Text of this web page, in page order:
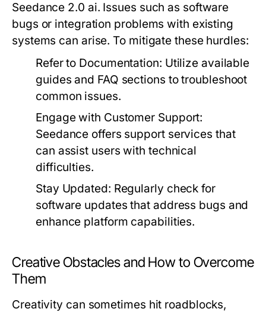
Seedance 2.0 ai. Issues such as software
bugs or integration problems with existing
systems can arise. To mitigate these hurdles:
Refer to Documentation: Utilize available
guides and FAQ sections to troubleshoot
common issues.
Engage with Customer Support:
Seedance offers support services that
can assist users with technical
difficulties.
Stay Updated: Regularly check for
software updates that address bugs and
enhance platform capabilities.
Creative Obstacles and How to Overcome
Them
Creativity can sometimes hit roadblocks,